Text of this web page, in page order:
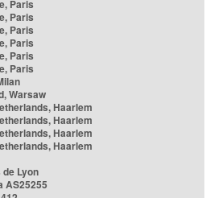
Paris
Paris
Paris
Paris
Paris
Paris
Warsaw
Haarlem
Haarlem
Haarlem
Haarlem
Lyon
AS25255